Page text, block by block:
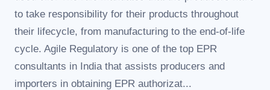
to take responsibility for their products throughout
their lifecycle, from manufacturing to the end-of-life
cycle. Agile Regulatory is one of the top EPR
consultants in India that assists producers and
importers in obtaining EPR authorizat...